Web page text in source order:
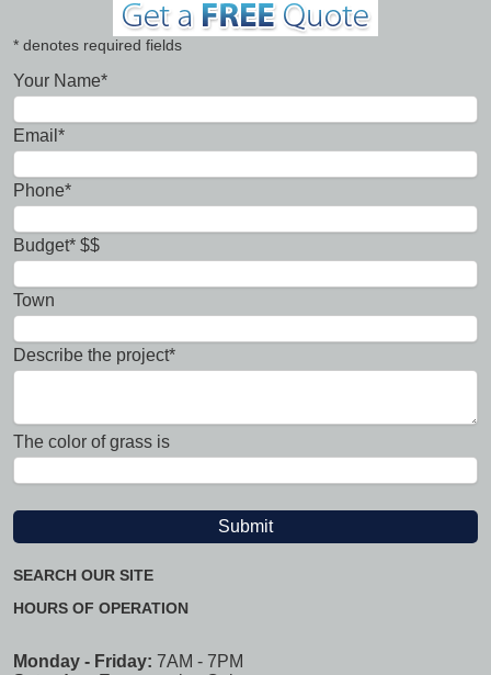
* denotes required fields
Your Name*
Email*
Phone*
Budget* $$
Town
Describe the project*
The color of grass is
SEARCH OUR SITE
HOURS OF OPERATION
Monday - Friday: 7AM - 7PM